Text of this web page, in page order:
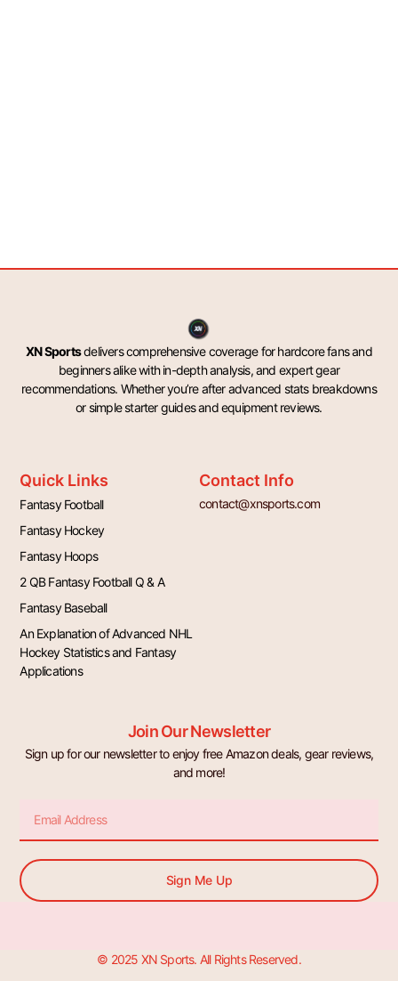
XN Sportsdelivers comprehensive coverage for hardcore fans and
beginners alike with in-depth analysis, and expert gear
recommendations. Whether you’re after advanced stats breakdowns
or simple starter guides and equipment reviews.
Quick Links
Fantasy Football
Fantasy Hockey
Fantasy Hoops
2 QB Fantasy Football Q & A
Fantasy Baseball
An Explanation of Advanced NHL
Hockey Statistics and Fantasy
Applications
Contact Info
contact@xnsports.com
Join Our Newsletter
Sign up for our newsletter to enjoy free Amazon deals, gear reviews,
and more!
Sign Me Up
© 2025 XN Sports. All Rights Reserved.